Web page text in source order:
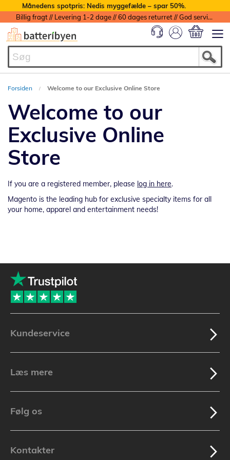
Månedens spotpris: Nedis myggefælde – spar 50%.
Billig fragt // Levering 1-2 dage // 60 dages returret // God service med garanti
Forsiden Welcome to our Exclusive Online Store
Welcome to our
Exclusive Online
Store
If you are a registered member, please log in here.
Magento is the leading hub for exclusive specialty items for all
your home, apparel and entertainment needs!
Kundeservice
Læs mere
Følg os
Kontakter